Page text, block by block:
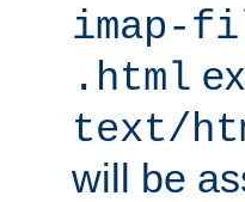
imap-
.html
text/
will be